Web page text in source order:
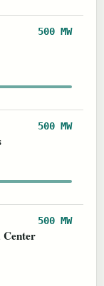
500 MW
500 MW
500 MW